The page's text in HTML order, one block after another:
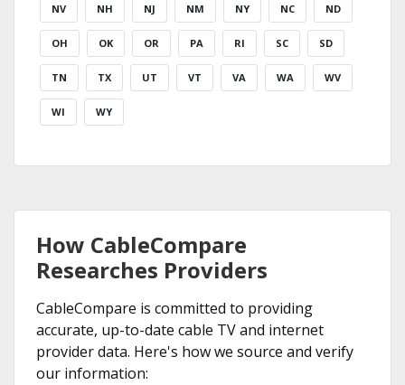
NV NH NJ NM NY NC ND
OH OK OR PA RI SC SD
TN TX UT VT VA WA WV
WI WY
How CableCompare
Researches Providers
CableCompare is committed to providing
accurate, up-to-date cable TV and internet
provider data. Here's how we source and verify
our information: